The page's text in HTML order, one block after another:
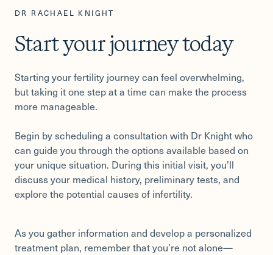
DR RACHAEL KNIGHT
Start your journey today
Starting your fertility journey can feel overwhelming,
but taking it one step at a time can make the process
more manageable.
Begin by scheduling a consultation with Dr Knight who
can guide you through the options available based on
your unique situation. During this initial visit, you’ll
discuss your medical history, preliminary tests, and
explore the potential causes of infertility.
As you gather information and develop a personalized
treatment plan, remember that you’re not alone—